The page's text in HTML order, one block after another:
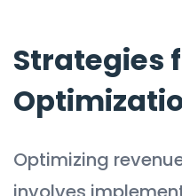
Strategies
Optimizing